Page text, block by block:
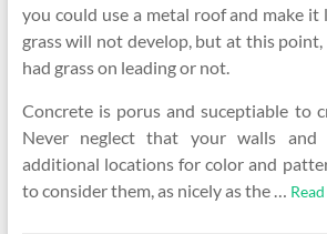
you could use a metal roof and make
grass will not develop, but at this
had grass on leading or not.
Concrete is porus and suceptiable to
Never neglect that your walls and
additional locations for color and
to consider them, as nicely as the …